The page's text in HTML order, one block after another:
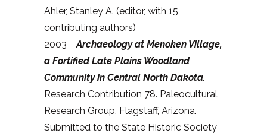
Ahler, Stanley A. (editor, with 15
contributing authors)
2003Archaeology at Menoken Village,
a Fortified Late Plains Woodland
Community in Central North Dakota.
Research Contribution 78. Paleocultural
Research Group, Flagstaff, Arizona.
Submitted to the State Historic Society